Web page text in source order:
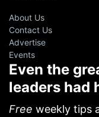
About Us
Contact Us
Advertise
Events
Even the
leaders had
Free weekly tips